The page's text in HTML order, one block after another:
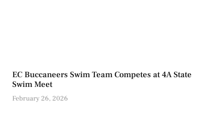
EC Buccaneers Swim Team Competes at 4A State
Swim Meet
February 26, 2026